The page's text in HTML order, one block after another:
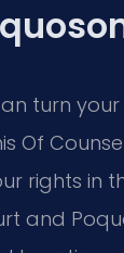
turn your
Of
rights in
and